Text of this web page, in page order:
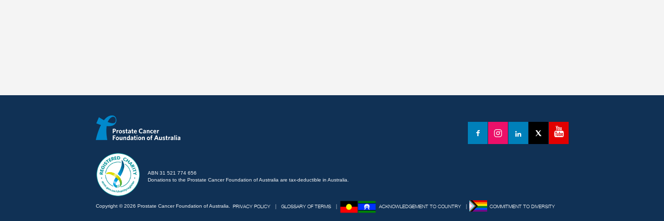
Facebook
InstagramLinkedInX
YouTube
Copyright © 2026 Prostate Cancer Foundation of Australia. PRIVACY POLICY GLOSSARY OF TERMS ACKNOWLEDGEMENT TO COUNTRY COMMITMENT TO DIVERSITY
ABN 31 521 774 656
Donations to the Prostate Cancer Foundation of Australia are tax-deductible in Australia.